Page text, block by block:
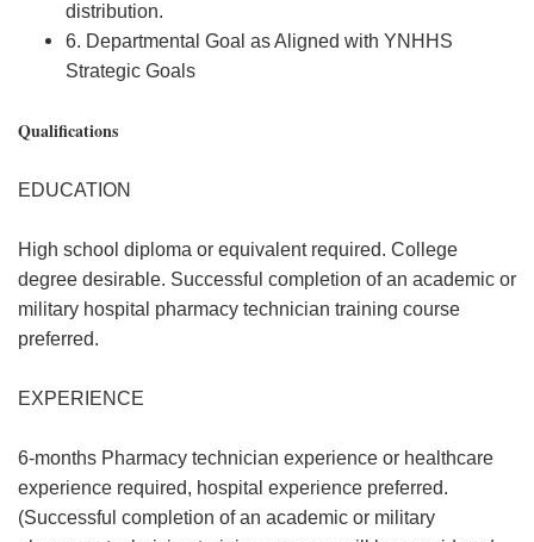
distribution.
6. Departmental Goal as Aligned with YNHHS
Strategic Goals
Qualifications
EDUCATION
High school diploma or equivalent required. College
degree desirable. Successful completion of an academic or
military hospital pharmacy technician training course
preferred.
EXPERIENCE
6-months Pharmacy technician experience or healthcare
experience required, hospital experience preferred.
(Successful completion of an academic or military